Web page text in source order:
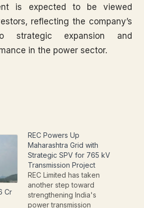
is expected to be viewed
reflecting the company’s
strategic expansion and
in the power sector.
Cr
REC Powers Up
Maharashtra Grid with
Strategic SPV for 765 kV
Transmission Project
REC Limited has taken
another step toward
strengthening India's
power transmission